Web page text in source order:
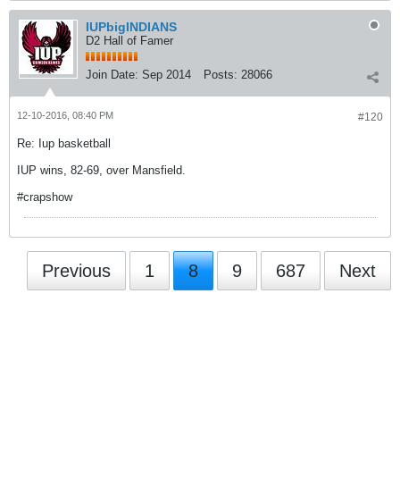
IUPbigINDIANS
D2 Hall of Famer
Join Date: Sep 2014 Posts: 28066
#120
12-10-2016, 08:40 PM
Re: Iup basketball
IUP wins, 82-69, over Mansfield.
#crapshow
Previous 1 8 9 687 Next